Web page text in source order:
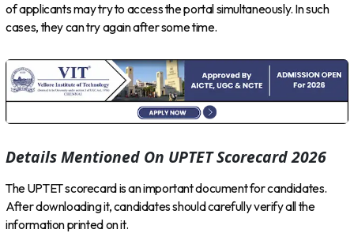
of applicants may try to access the portal simultaneously. In such
cases, they can try again after some time.
Details Mentioned On UPTET Scorecard 2026
The UPTET scorecard is an important document for candidates.
After downloading it, candidates should carefully verify all the
information printed on it.